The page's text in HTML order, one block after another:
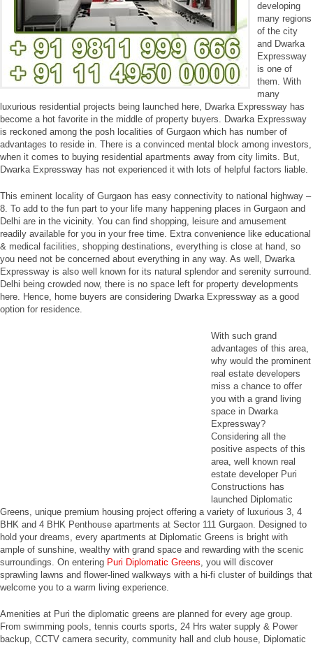
developing
many regions
of the city
and Dwarka
Expressway
is one of
them. With
many
luxurious residential projects being launched here, Dwarka Expressway has
become a hot favorite in the middle of property buyers. Dwarka Expressway
is reckoned among the posh localities of Gurgaon which has number of
advantages to reside in. There is a convinced mental block among investors,
when it comes to buying residential apartments away from city limits. But,
Dwarka Expressway has not experienced it with lots of helpful factors liable.
This eminent locality of Gurgaon has easy connectivity to national highway –
8. To add to the fun part to your life many happening places in Gurgaon and
Delhi are in the vicinity. You can find shopping, leisure and amusement
readily available for you in your free time. Extra convenience like educational
& medical facilities, shopping destinations, everything is close at hand, so
you need not be concerned about everything in any way. As well, Dwarka
Expressway is also well known for its natural splendor and serenity surround.
Delhi being crowded now, there is no space left for property developments
here. Hence, home buyers are considering Dwarka Expressway as a good
option for residence.
With such grand
advantages of this area,
why would the prominent
real estate developers
miss a chance to offer
you with a grand living
space in Dwarka
Expressway?
Considering all the
positive aspects of this
area, well known real
estate developer Puri
Constructions has
launched Diplomatic
Greens, unique premium housing project offering a variety of luxurious 3, 4
BHK and 4 BHK Penthouse apartments at Sector 111 Gurgaon. Designed to
hold your dreams, every apartments at Diplomatic Greens is bright with
ample of sunshine, wealthy with grand space and rewarding with the scenic
surroundings. On entering Puri Diplomatic Greens, you will discover
sprawling lawns and flower-lined walkways with a hi-fi cluster of buildings that
welcome you to a warm living experience.
Amenities at Puri the diplomatic greens are planned for every age group.
From swimming pools, tennis courts sports, 24 Hrs water supply & Power
backup, CCTV camera security, community hall and club house, Diplomatic